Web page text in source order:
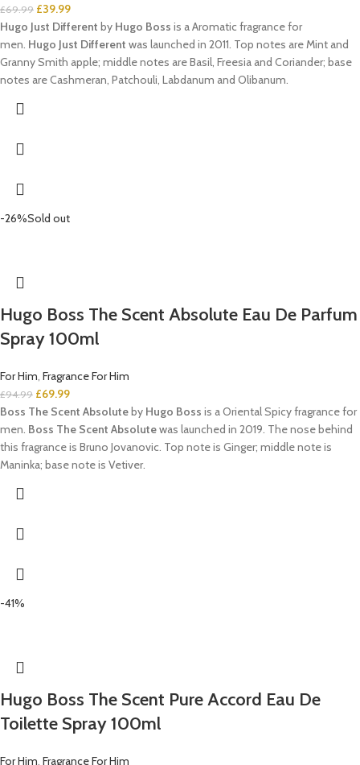
£69.99 £39.99
Hugo Just Different by Hugo Boss is a Aromatic fragrance for
men. Hugo Just Different was launched in 2011. Top notes are Mint and
Granny Smith apple; middle notes are Basil, Freesia and Coriander; base
notes are Cashmeran, Patchouli, Labdanum and Olibanum.
-26%Sold out
Hugo Boss The Scent Absolute Eau De Parfum
Spray 100ml
For Him, Fragrance For Him
£94.99 £69.99
Boss The Scent Absoluteby Hugo Boss is a Oriental Spicy fragrance for
men. Boss The Scent Absolutewas launched in 2019. The nose behind
this fragrance is Bruno Jovanovic. Top note is Ginger; middle note is
Maninka; base note is Vetiver.
-41%
Hugo Boss The Scent Pure Accord Eau De
Toilette Spray 100ml
For Him, Fragrance For Him